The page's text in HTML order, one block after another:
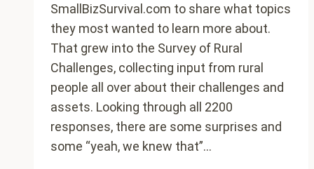
SmallBizSurvival.com to share what topics
they most wanted to learn more about.
That grew into the Survey of Rural
Challenges, collecting input from rural
people all over about their challenges and
assets. Looking through all 2200
responses, there are some surprises and
some “yeah, we knew that”…